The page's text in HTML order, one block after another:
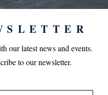
our latest news and events.
to our newsletter.